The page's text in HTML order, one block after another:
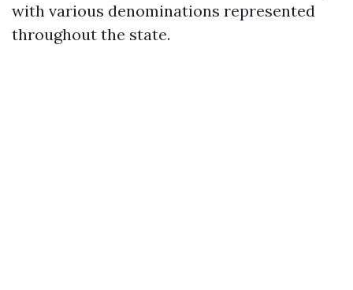
with various denominations represented
throughout the state.